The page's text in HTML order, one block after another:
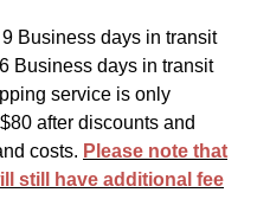
Business days in transit
Business days in transit
service is only
after discounts and
costs. Please note that
still have additional fee